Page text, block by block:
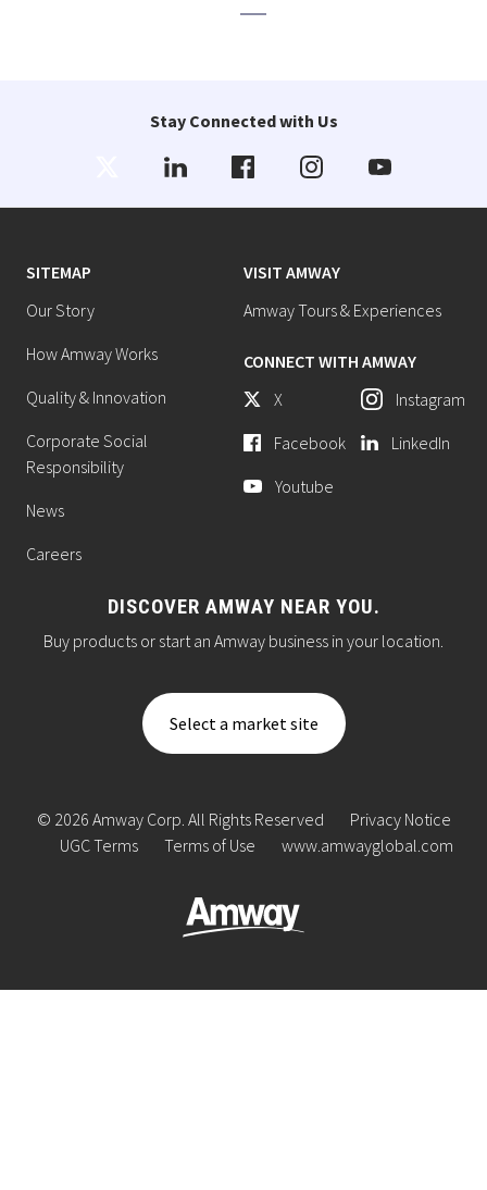
Stay Connected with Us
SITEMAP
Our Story
How Amway Works
Quality & Innovation
Corporate Social
Responsibility
News
Careers
VISIT AMWAY
Amway Tours & Experiences
CONNECT WITH AMWAY
X
Facebook
Youtube
Instagram
LinkedIn
DISCOVER AMWAY NEAR YOU.
Buy products or start an Amway business in your location.
Select a market site
© 2026 Amway Corp. All Rights Reserved
Privacy Notice
UGC Terms
Terms of Use www.amwayglobal.com